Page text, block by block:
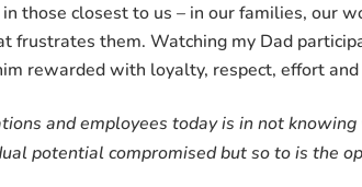
those closest to us – in our families, our
frustrates them. Watching my Dad
rewarded with loyalty, respect, effort
and employees today is in not
potential compromised but so to is the